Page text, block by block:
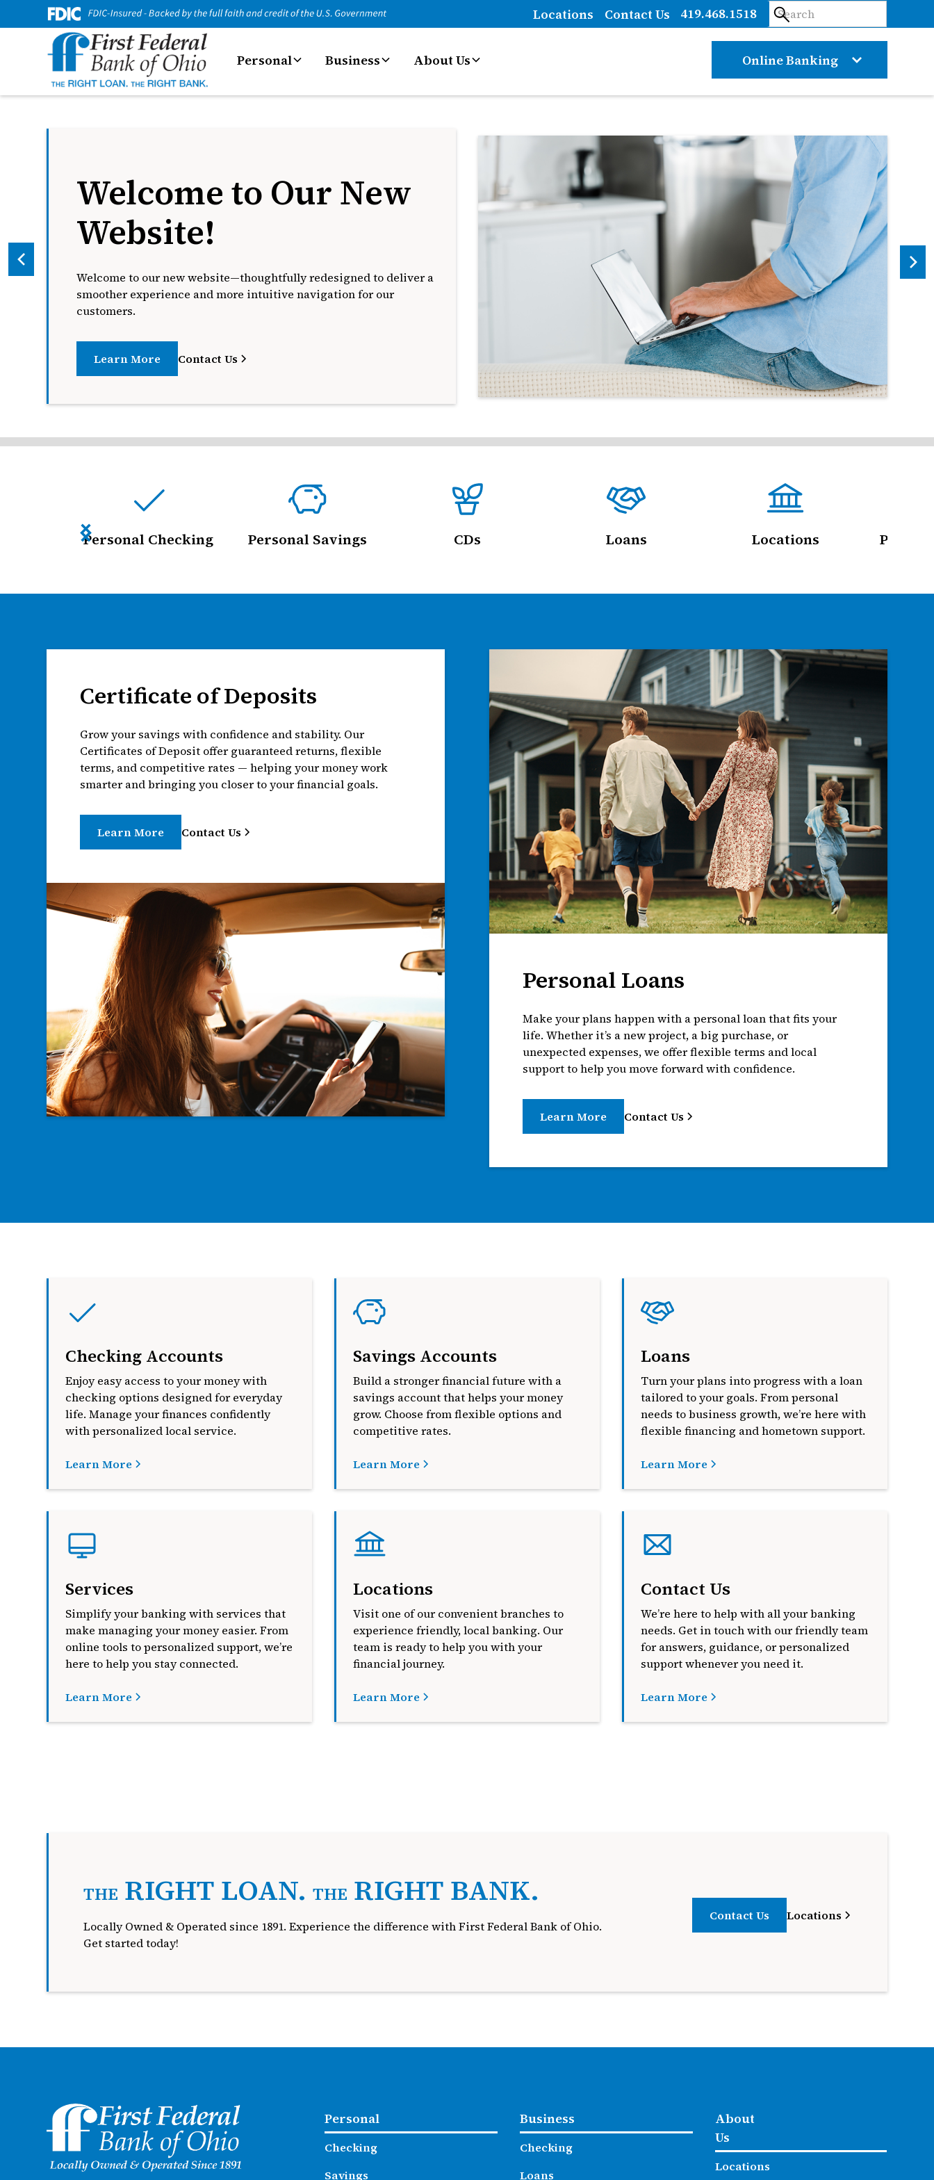
Locations Contact Us 419.468.1518
Personal Business About Us Online Banking
Welcome to Our New
Website!
Welcome to our new website—thoughtfully redesigned to deliver a
smoother experience and more intuitive navigation for our
customers.
Learn More Contact Us
Personal Checking Personal Savings CDs Loans Locations
Certificate of Deposits
Grow your savings with confidence and stability. Our
Certificates of Deposit offer guaranteed returns, flexible
terms, and competitive rates — helping your money work
smarter and bringing you closer to your financial goals.
Learn More Contact Us
Personal Loans
Make your plans happen with a personal loan that fits your
life. Whether it’s a new project, a big purchase, or
unexpected expenses, we offer flexible terms and local
support to help you move forward with confidence.
Learn More Contact Us
Checking Accounts
Enjoy easy access to your money with
checking options designed for everyday
life. Manage your finances confidently
with personalized local service.
Learn More
Savings Accounts
Build a stronger financial future with a
savings account that helps your money
grow. Choose from flexible options and
competitive rates.
Learn More
Loans
Turn your plans into progress with a loan
tailored to your goals. From personal
needs to business growth, we’re here with
flexible financing and hometown support.
Learn More
Services
Simplify your banking with services that
make managing your money easier. From
online tools to personalized support, we’re
here to help you stay connected.
Learn More
Locations
Visit one of our convenient branches to
experience friendly, local banking. Our
team is ready to help you with your
financial journey.
Learn More
Contact Us
We’re here to help with all your banking
needs. Get in touch with our friendly team
for answers, guidance, or personalized
support whenever you need it.
Learn More
THE RIGHT LOAN.THE RIGHT BANK.
Locally Owned & Operated since 1891. Experience the difference with First Federal Bank of Ohio.
Get started today!
Contact Us Locations
Personal
Checking
Savings
Business
Checking
Loans
About
Us
Locations